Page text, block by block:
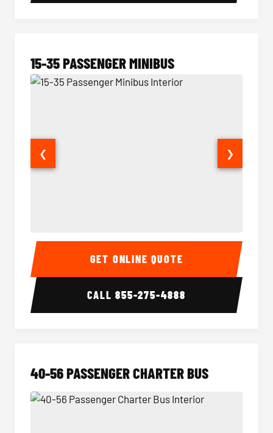
15-35 PASSENGER MINIBUS
15-35 Passenger Minibus Interior 15-35
❮ ❯
GET ONLINE QUOTE
CALL855-275-4888
40-56 PASSENGER CHARTER BUS